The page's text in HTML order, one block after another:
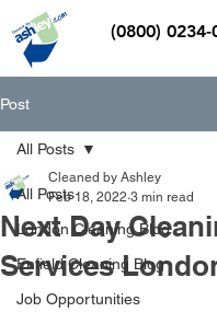
(0800) 0234-
Post
All Posts
London Cleaning Blog
Enfield Cleaning Blog
Job Opportunities
All Posts
Next Day
Services
Cleaned by Ashley
Feb 18, 2022 3 min read